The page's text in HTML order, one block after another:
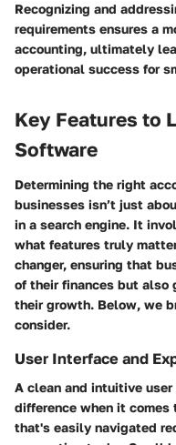
Recognizing and
requirements ensures a
accounting, ultimately
operational success for
Key Features to
Software
Determining the right
businesses isn’t just
in a search engine. It
what features truly
changer, ensuring that
of their finances but also
their growth. Below, we
consider.
User Interface and
A clean and intuitive
difference when it comes
that's easily navigated